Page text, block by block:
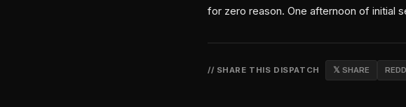
for zero reason. One afternoon of initial
// SHARE THIS DISPATCH 𝕏 SHARE